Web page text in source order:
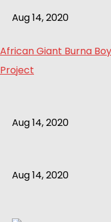
Aug 14, 2020
African Giant Burna
Project
Aug 14, 2020
Aug 14, 2020